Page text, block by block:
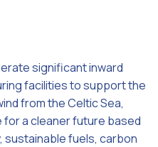
significant inward
facilities to support the
from the Celtic Sea,
a cleaner future based
sustainable fuels, carbon